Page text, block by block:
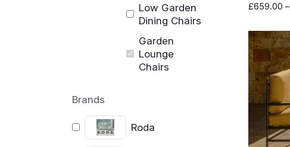
Low Garden
Dining Chairs
Garden
Lounge
Chairs
Brands
Roda
£659.00 –